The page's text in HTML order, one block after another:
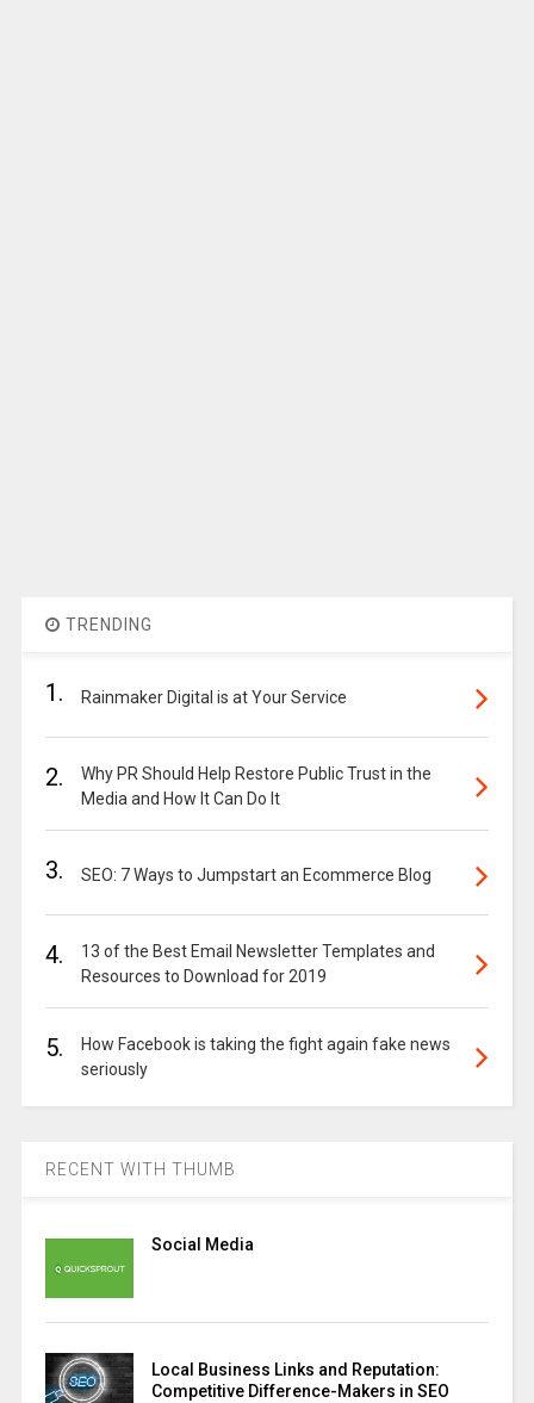
TRENDING
1. Rainmaker Digital is at Your Service
2.
Why PR Should Help Restore Public Trust in the
Media and How It Can Do It
3. SEO: 7 Ways to Jumpstart an Ecommerce Blog
4.
13 of the Best Email Newsletter Templates and
Resources to Download for 2019
5.
How Facebook is taking the fight again fake news
seriously
RECENT WITH THUMB
Social Media
Local Business Links and Reputation:
Competitive Difference-Makers in SEO